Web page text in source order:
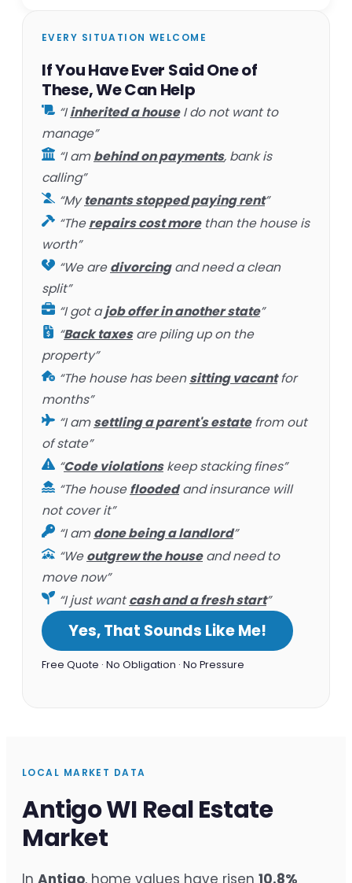
EVERY SITUATION WELCOME
If You Have Ever Said One of
These, We Can Help
“Iinherited a houseI do not want to
manage”
“I ambehind on payments, bank is
calling”
“Mytenants stopped paying rent”
“Therepairs cost morethan the house is
worth”
“We aredivorcingand need a clean
split”
“I got ajob offer in another state”
“Back taxesare piling up on the
property”
“The house has beensitting vacantfor
months”
“I amsettling a parent's estatefrom out
of state”
“Code violationskeep stacking fines”
“The housefloodedand insurance will
not cover it”
“I amdone being a landlord”
“Weoutgrew the houseand need to
move now”
“I just wantcash and a fresh start”
Yes, That Sounds Like Me!
Free Quote · No Obligation · No Pressure
LOCAL MARKET DATA
Antigo WI Real Estate
Market